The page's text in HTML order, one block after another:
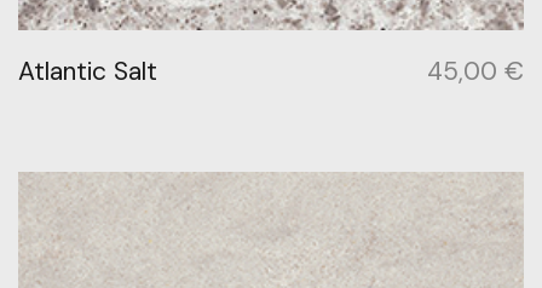
Atlantic Salt 45,00 €